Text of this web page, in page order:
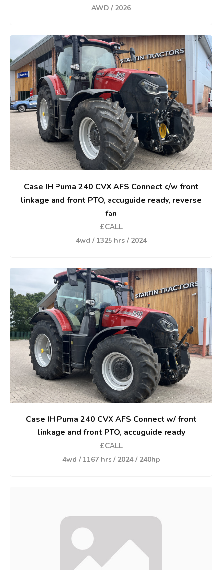
AWD / 2026
Case IH Puma 240 CVX AFS Connect c/w front
linkage and front PTO, accuguide ready, reverse
fan
£CALL
4wd / 1325 hrs / 2024
Case IH Puma 240 CVX AFS Connect w/ front
linkage and front PTO, accuguide ready
£CALL
4wd / 1167 hrs / 2024 / 240hp